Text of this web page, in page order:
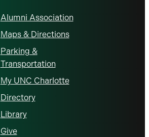
Alumni Association
Maps & Directions
Parking &
Transportation
My UNC Charlotte
Directory
Library
Give